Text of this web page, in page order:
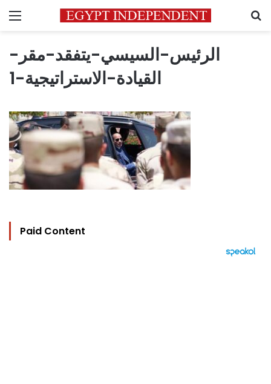
Menu
الرئيس-السيسي-يتفقد-مقر-
القيادة-الاستراتيجية-1
Paid Content